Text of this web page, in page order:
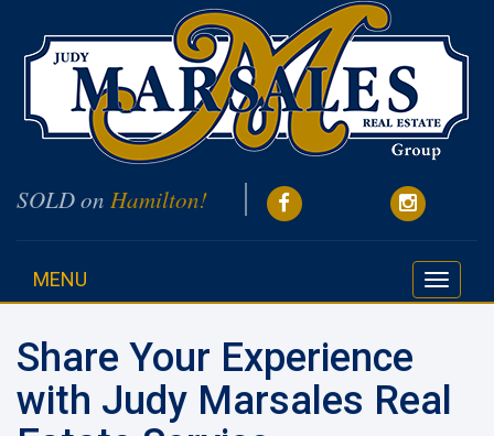
SOLD on Hamilton!
Toggle
MENU
Share Your Experience
with Judy Marsales Real